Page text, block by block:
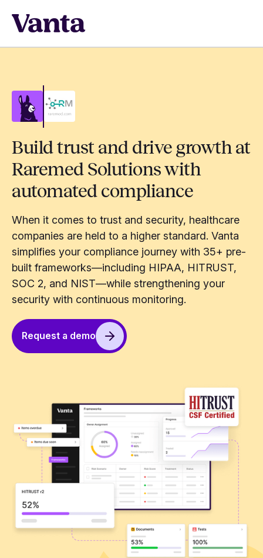
Build trust and drive growth at
Raremed Solutions with
automated compliance
When it comes to trust and security, healthcare
companies are held to a higher standard. Vanta
simplifies your compliance journey with 35+ pre-
built frameworks—including HIPAA, HITRUST,
SOC 2, and NIST—while strengthening your
security with continuous monitoring.
Request a demo